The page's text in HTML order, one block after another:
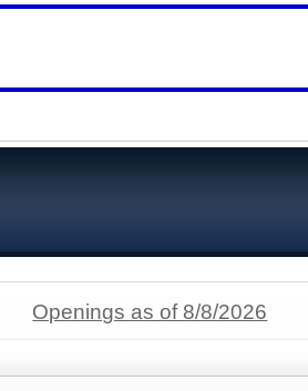
Openings as of 8/8/2026